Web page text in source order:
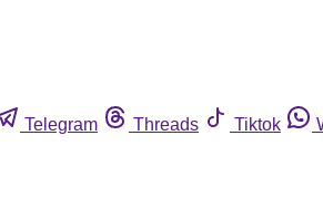
Telegram Threads Tiktok